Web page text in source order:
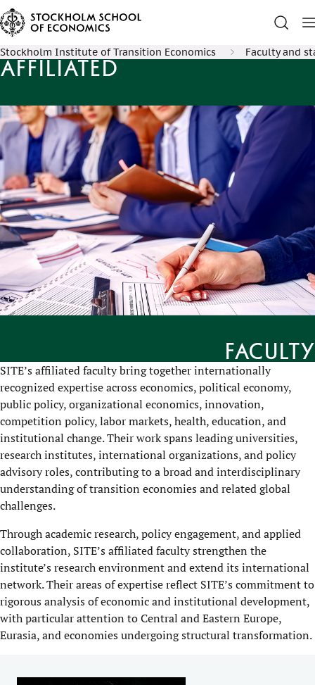
Stockholm Institute of Transition Economics Faculty and
Affiliated
Faculty
SITE’s affiliated faculty bring together internationally
recognized expertise across economics, political economy,
public policy, organizational economics, innovation,
competition policy, labor markets, health, education, and
institutional change. Their work spans leading universities,
research institutes, international organizations, and policy
advisory roles, contributing to a broad and interdisciplinary
understanding of transition economies and related global
challenges.
Through academic research, policy engagement, and applied
collaboration, SITE’s affiliated faculty strengthen the
institute’s research environment and extend its international
network. Their areas of expertise reflect SITE’s commitment to
rigorous analysis of economic and institutional development,
with particular attention to Central and Eastern Europe,
Eurasia, and economies undergoing structural transformation.